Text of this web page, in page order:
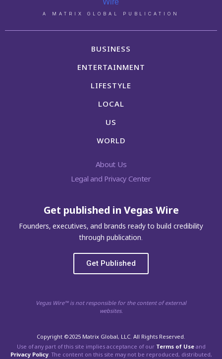
A MATRIX GLOBAL PUBLICATION
BUSINESS
ENTERTAINMENT
LIFESTYLE
LOCAL
US
WORLD
About Us
Legal and Privacy Center
Get published in Vegas Wire
Founders, executives, and brands ready to build credibility
through publication.
Get Published
Vegas Wire™ is not responsible for the content of external
websites.
Copyright ©2025 Matrix Global, LLC. All Rights Reserved.
Use of any part of this site implies acceptance of our Terms of Useand
Privacy Policy. The content on this site may not be reproduced, distributed,